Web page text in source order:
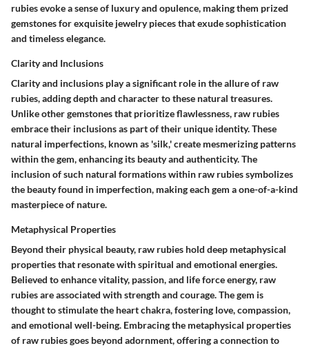
rubies evoke a sense of luxury and opulence, making them prized
gemstones for exquisite jewelry pieces that exude sophistication
and timeless elegance.
Clarity and Inclusions
Clarity and inclusions play a significant role in the allure of raw
rubies, adding depth and character to these natural treasures.
Unlike other gemstones that prioritize flawlessness, raw rubies
embrace their inclusions as part of their unique identity. These
natural imperfections, known as 'silk,' create mesmerizing patterns
within the gem, enhancing its beauty and authenticity. The
inclusion of such natural formations within raw rubies symbolizes
the beauty found in imperfection, making each gem a one-of-a-kind
masterpiece of nature.
Metaphysical Properties
Beyond their physical beauty, raw rubies hold deep metaphysical
properties that resonate with spiritual and emotional energies.
Believed to enhance vitality, passion, and life force energy, raw
rubies are associated with strength and courage. The gem is
thought to stimulate the heart chakra, fostering love, compassion,
and emotional well-being. Embracing the metaphysical properties
of raw rubies goes beyond adornment, offering a connection to